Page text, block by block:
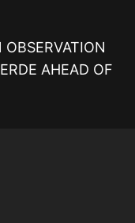
AHEAD OF